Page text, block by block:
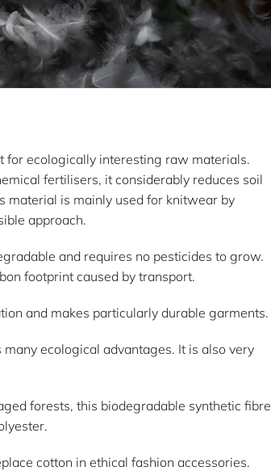
for ecologically interesting raw materials.
fertilisers, it considerably reduces soil
material is mainly used for knitwear by
approach.
and requires no pesticides to grow.
footprint caused by transport.
and makes particularly durable garments.
ecological advantages. It is also very
forests, this biodegradable synthetic fibre
cotton in ethical fashion accessories.